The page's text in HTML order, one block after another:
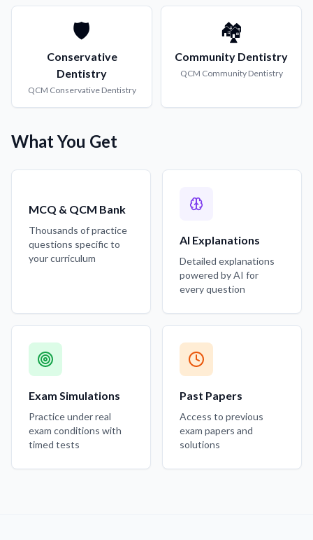
🛡️
Conservative
Dentistry
QCM Conservative Dentistry
🏘️
Community Dentistry
QCM Community Dentistry
What You Get
MCQ & QCM Bank
Thousands of practice
questions specific to
your curriculum
AI Explanations
Detailed explanations
powered by AI for
every question
Exam Simulations
Practice under real
exam conditions with
timed tests
Past Papers
Access to previous
exam papers and
solutions